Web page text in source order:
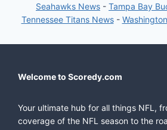
Seahawks News - Tampa Bay
Tennessee Titans News-
Welcome to Scoredy.com
Your ultimate hub for all things NFL,
coverage of the NFL season to the